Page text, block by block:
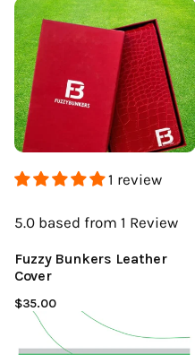
1 review
5.0 based from 1 Review
Fuzzy Bunkers Leather
Cover
$35.00